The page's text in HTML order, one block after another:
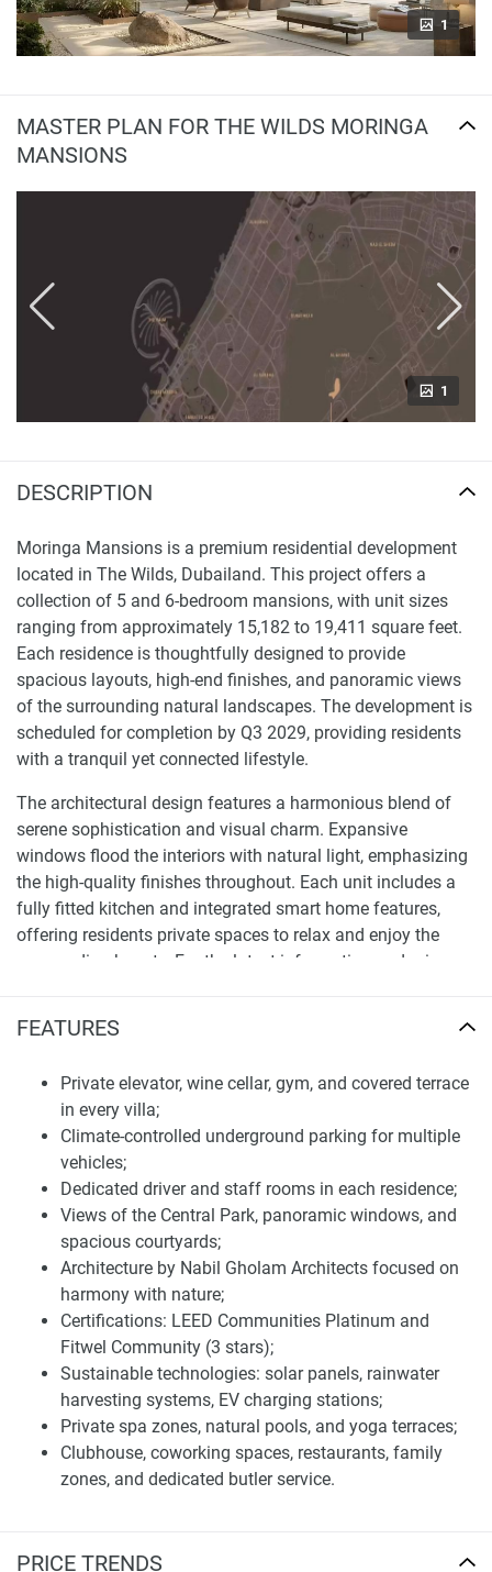
FEATURES
Private elevator, wine cellar, gym, and covered terrace
in every villa;
Climate-controlled underground parking for multiple
vehicles;
Dedicated driver and staff rooms in each residence;
Views of the Central Park, panoramic windows, and
spacious courtyards;
Architecture by Nabil Gholam Architects focused on
harmony with nature;
Certifications: LEED Communities Platinum and
Fitwel Community (3 stars);
Sustainable technologies: solar panels, rainwater
harvesting systems, EV charging stations;
Private spa zones, natural pools, and yoga terraces;
Clubhouse, coworking spaces, restaurants, family
zones, and dedicated butler service.
1
MASTER PLAN FOR THE WILDS MORINGA
MANSIONS
1
DESCRIPTION
Moringa Mansions is a premium residential development
located in The Wilds, Dubailand. This project offers a
collection of 5 and 6-bedroom mansions, with unit sizes
ranging from approximately 15,182 to 19,411 square feet.
Each residence is thoughtfully designed to provide
spacious layouts, high-end finishes, and panoramic views
of the surrounding natural landscapes. The development is
scheduled for completion by Q3 2029, providing residents
with a tranquil yet connected lifestyle.
The architectural design features a harmonious blend of
serene sophistication and visual charm. Expansive
windows flood the interiors with natural light, emphasizing
the high-quality finishes throughout. Each unit includes a
fully fitted kitchen and integrated smart home features,
offering residents private spaces to relax and enjoy the
surrounding beauty. For the latest information and prices
to assist buyers in making informed decisions.
Moringa Mansions is fully equipped with a variety of
amenities created to maximize the residents’ well-being.
The development benefits from landscaped gardens, a fully
equipped gymnasium, indoor swimming pools, children's
play areas, barbecue areas, and 24-hour CCTV security.
The services are part of the luxury so dominant at this
hotel. The added convenience and accessibility, make your
life in the area even more enjoyable, just providing the
icing on the cake.
The presence of fine dining establishments and world-class
entertainment options within the vicinity further elevates
the lifestyle offered at Moringa Mansions. The
development's proximity to cultural centers and luxury
resorts further enhances its appeal to discerning buyers
seeking a vibrant yet serene environment.
PRICE TRENDS